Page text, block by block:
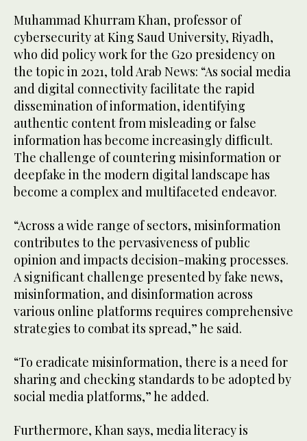
Muhammad Khurram Khan, professor of
cybersecurity at King Saud University, Riyadh,
who did policy work for the G20 presidency on
the topic in 2021, told Arab News: “As social media
and digital connectivity facilitate the rapid
dissemination of information, identifying
authentic content from misleading or false
information has become increasingly difficult.
The challenge of countering misinformation or
deepfake in the modern digital landscape has
become a complex and multifaceted endeavor.
“Across a wide range of sectors, misinformation
contributes to the pervasiveness of public
opinion and impacts decision-making processes.
A significant challenge presented by fake news,
misinformation, and disinformation across
various online platforms requires comprehensive
strategies to combat its spread,” he said.
“To eradicate misinformation, there is a need for
sharing and checking standards to be adopted by
social media platforms,” he added.
Furthermore, Khan says, media literacy is